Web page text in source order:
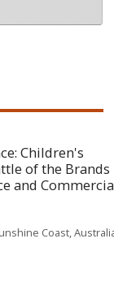
Children's
of the Brands
and
Coast,